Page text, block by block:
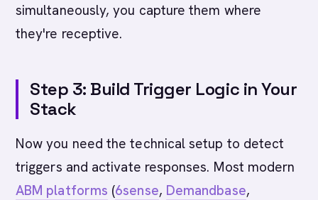
simultaneously, you capture them where
they're receptive.
Step 3: Build Trigger Logic in Your
Stack
Now you need the technical setup to detect
triggers and activate responses. Most modern
ABM platforms (6sense, Demandbase,